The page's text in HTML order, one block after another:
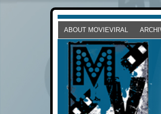
ABOUT MOVIEVIRAL